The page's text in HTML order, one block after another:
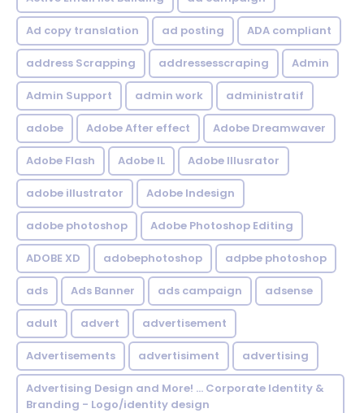
Ad copy translation ad posting ADA compliant
address Scrapping addressesscraping Admin
Admin Support admin work administratif
adobe Adobe After effect Adobe Dreamwaver
Adobe Flash Adobe IL Adobe Illusrator
adobe illustrator Adobe Indesign
adobe photoshop Adobe Photoshop Editing
ADOBE XD adobephotoshop adpbe photoshop
ads Ads Banner ads campaign adsense
adult advert advertisement
Advertisements advertisiment advertising
Advertising Design and More! ... Corporate Identity &
Branding - Logo/identity design